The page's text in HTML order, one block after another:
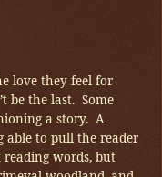
love they feel for
be the last. Some
a story. A
able to pull the reader
reading words, but